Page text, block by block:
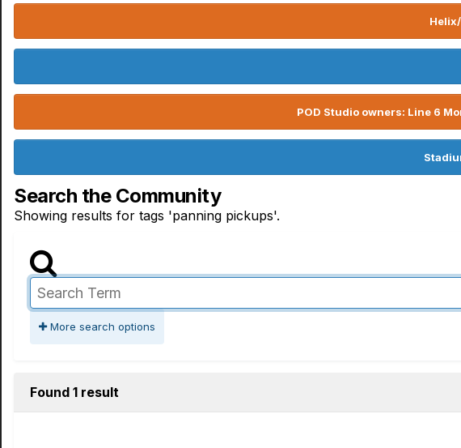
POD Studio owners: Line 6
Search the Community
Showing results for tags 'panning pickups'.
More search options
Found 1 result